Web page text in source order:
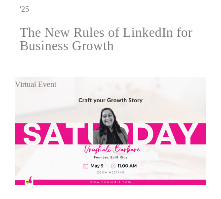
'25
The New Rules of LinkedIn for
Business Growth
Virtual Event